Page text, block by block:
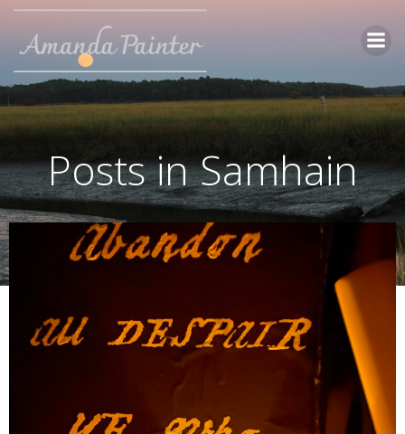
Skip
content
Posts in Samhain